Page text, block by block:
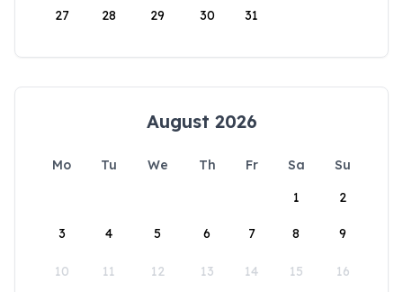
27 28 29 30 31
August 2026
Mo Tu We Th Fr Sa
Su
1
2
3 4 5 6 7 8 9
10 11 12 13 14 15 16